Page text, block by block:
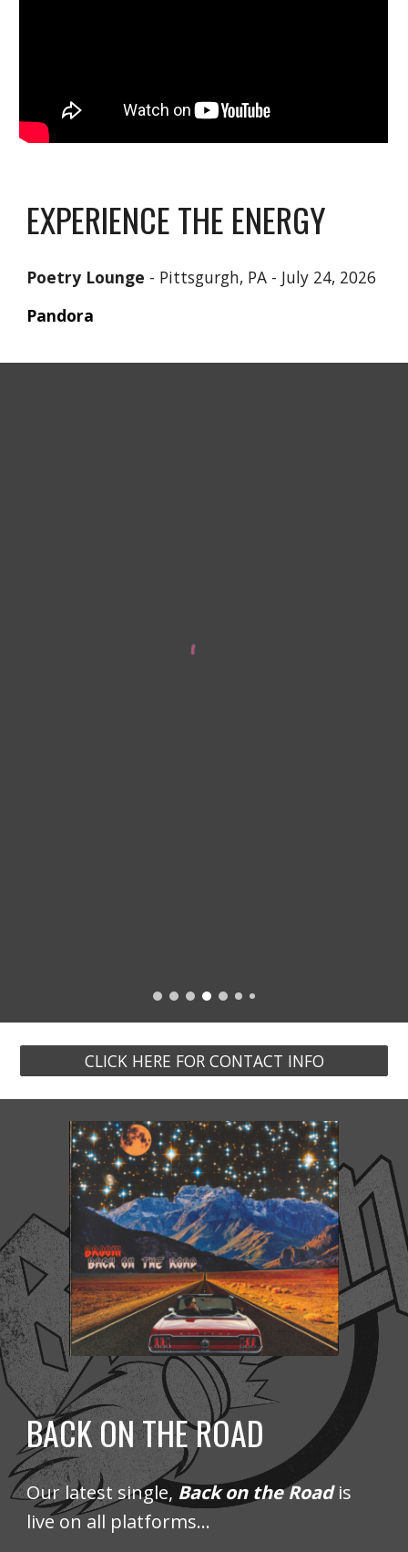
EXPERIENCE THE ENERGY
Poetry Lounge - Pittsgurgh, PA - July 24, 2026
Pandora
CLICK HERE FOR CONTACT INFO
BACK ON THE ROAD
Our latestsingle, Back on the Roadis
live on all platforms...